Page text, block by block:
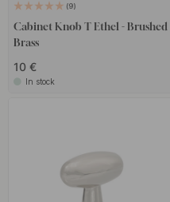
9
Cabinet Knob T Ethel - Brushed
Brass
10 €
In stock